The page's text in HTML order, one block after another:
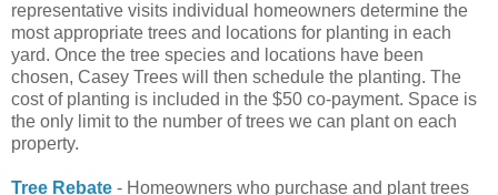
representative visits individual homeowners determine the
most appropriate trees and locations for planting in each
yard. Once the tree species and locations have been
chosen, Casey Trees will then schedule the planting. The
cost of planting is included in the $50 co-payment. Space is
the only limit to the number of trees we can plant on each
property.
Tree Rebate - Homeowners who purchase and plant trees